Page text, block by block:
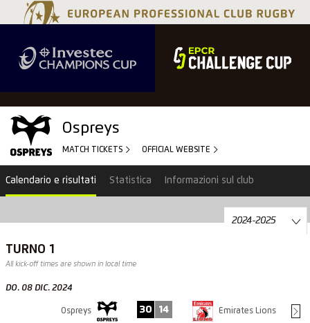
Ospreys
MATCH TICKETS OFFICIAL WEBSITE
Calendario e risultati Statistica Informazioni sul club
TURNO 1
All kick-off times are shown in local time
DO. 08 DIC. 2024
Ospreys 30 14 Emirates Lions